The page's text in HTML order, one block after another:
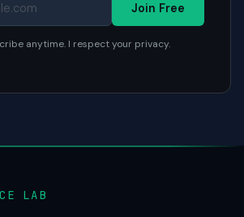
Join Free
anytime. I respect your privacy.
LAB